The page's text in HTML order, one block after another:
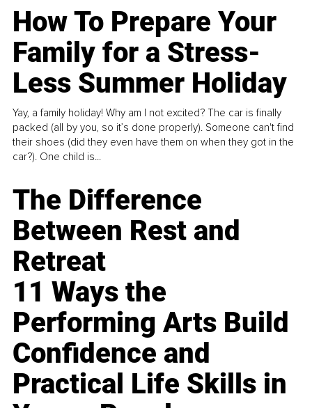
How To Prepare Your
Family for a Stress-
Less Summer Holiday
Yay, a family holiday! Why am I not excited? The car is finally
packed (all by you, so it’s done properly). Someone can't find
their shoes (did they even have them on when they got in the
car?). One child is...
The Difference
Between Rest and
Retreat
11 Ways the
Performing Arts Build
Confidence and
Practical Life Skills in